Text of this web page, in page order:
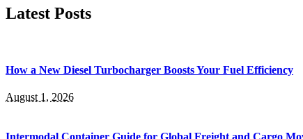
Latest Posts
How a New Diesel Turbocharger Boosts Your Fuel Efficiency
August 1, 2026